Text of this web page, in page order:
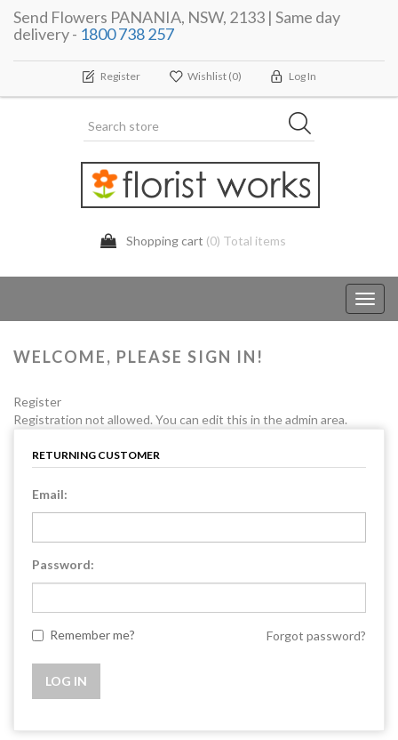
Send Flowers PANANIA, NSW, 2133 | Same day
delivery - 1800 738 257
Register Wishlist (0) Log In
Shopping cart (0) Total items
WELCOME, PLEASE SIGN IN!
Register
Registration not allowed. You can edit this in the admin area.
RETURNING CUSTOMER
Email:
Password:
Remember me? Forgot password?